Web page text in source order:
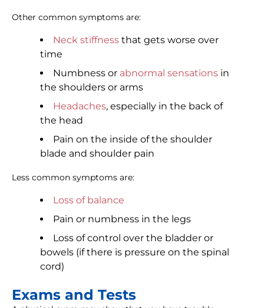
Other common symptoms are:
Neck stiffness that gets worse over
time
Numbness or abnormal sensations in
the shoulders or arms
Headaches, especially in the back of
the head
Pain on the inside of the shoulder
blade and shoulder pain
Less common symptoms are:
Loss of balance
Pain or numbness in the legs
Loss of control over the bladder or
bowels (if there is pressure on the spinal
cord)
Exams and Tests